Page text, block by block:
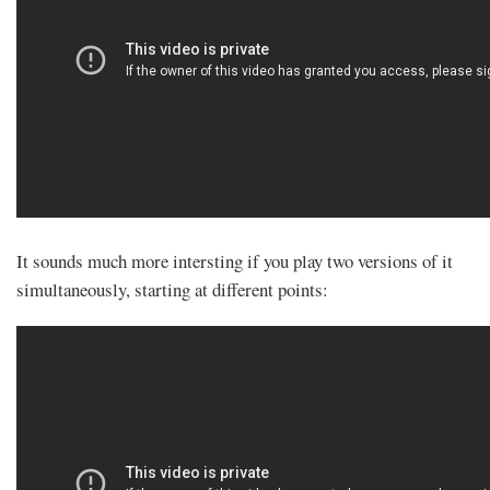
It sounds much more intersting if you play two versions of it
simultaneously, starting at different points: